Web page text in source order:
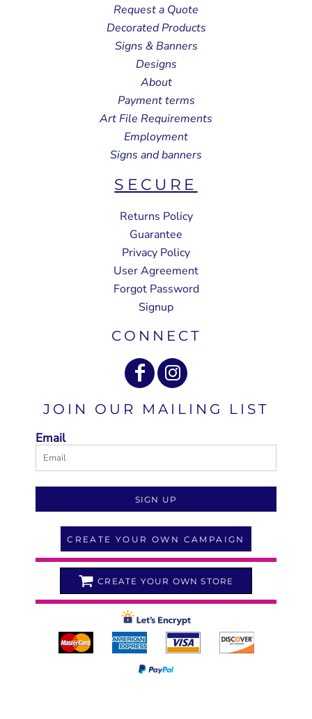
Request a Quote
Decorated Products
Signs & Banners
Designs
About
Payment terms
Art File Requirements
Employment
Signs and banners
SECURE
Returns Policy
Guarantee
Privacy Policy
User Agreement
Forgot Password
Signup
CONNECT
JOIN OUR MAILING LIST
Email
SIGN UP
CREATE YOUR OWN CAMPAIGN
CREATE YOUR OWN STORE